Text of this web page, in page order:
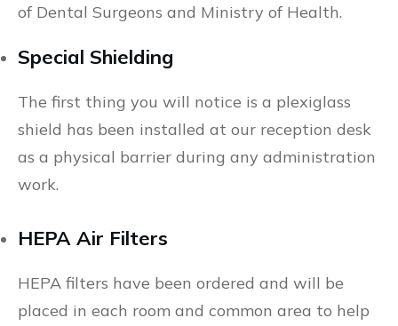
of Dental Surgeons and Ministry of Health.
Special Shielding
The first thing you will notice is a plexiglass
shield has been installed at our reception desk
as a physical barrier during any administration
work.
HEPA Air Filters
HEPA filters have been ordered and will be
placed in each room and common area to help